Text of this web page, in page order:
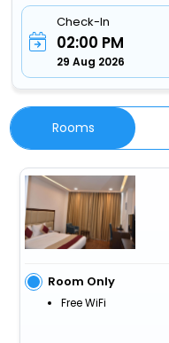
Check-In
02:00 PM
29 Aug 2026
Rooms
Room Only
Free WiFi